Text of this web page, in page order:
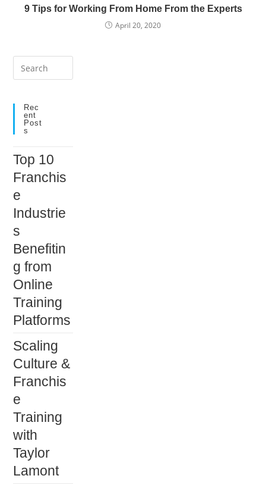
9 Tips for Working From Home From the Experts
April 20, 2020
Escape
Rec
Ent
Post
S
Top 10
Franchis
e
Industrie
s
Benefitin
g from
Online
Training
Platforms
Scaling
Culture &
Franchis
e
Training
with
Taylor
Lamont